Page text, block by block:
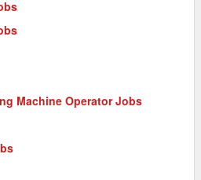
Machine Operator Jobs